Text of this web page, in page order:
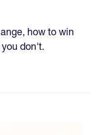
how to win
don't.